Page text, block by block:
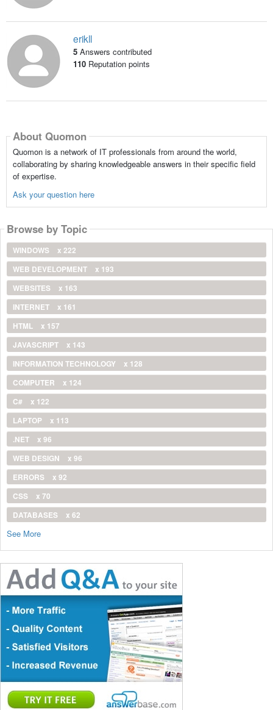
erikll
5 Answers contributed
110Reputation points
About Quomon
Quomon is a network of IT professionals from around the world,
collaborating by sharing knowledgeable answers in their specific field
of expertise.
Ask your question here
Browse by Topic
WINDOWS
x 222
WEB DEVELOPMENT
x 193
WEBSITES
x 163
INTERNET
x 161
HTML
x 157
JAVASCRIPT
x 143
INFORMATION TECHNOLOGY
x 128
COMPUTER
x 124
C#
x 122
LAPTOP
x 113
.NET
x 96
WEB DESIGN
x 96
ERRORS
x 92
CSS
x 70
DATABASES
x 62
See More